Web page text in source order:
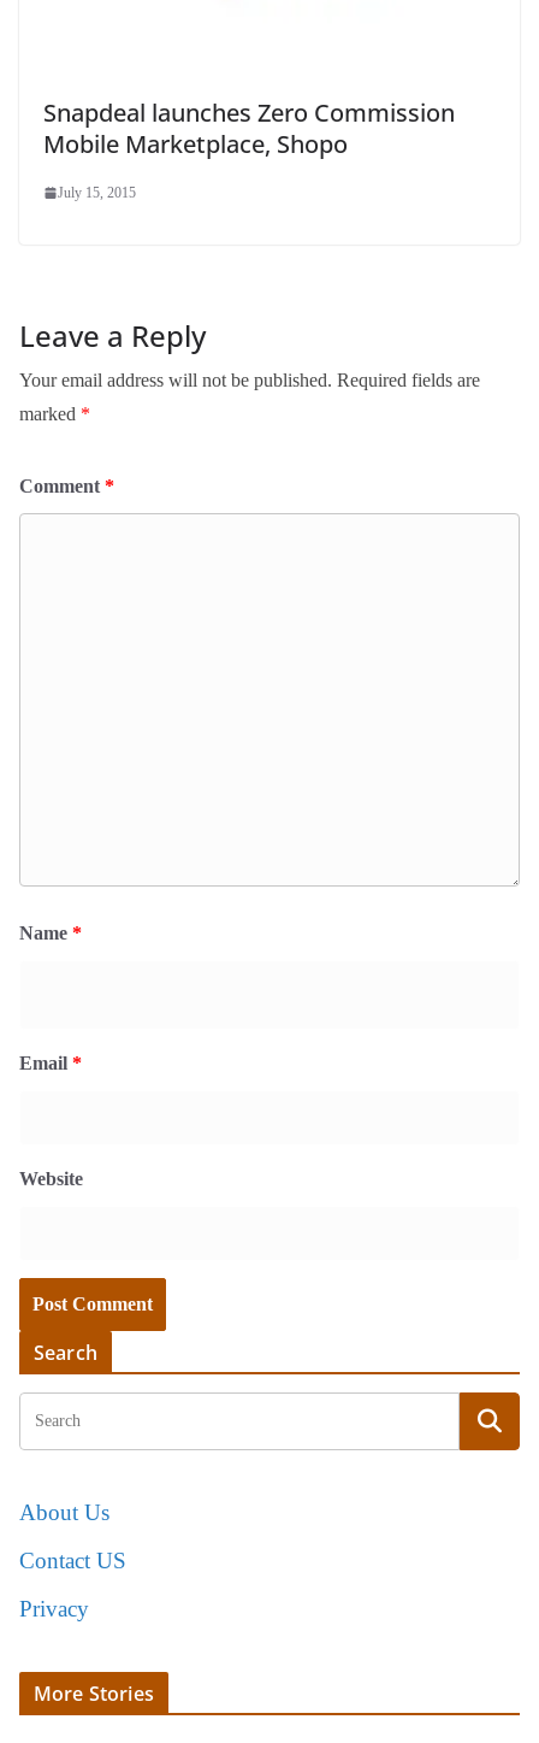
Snapdeal launches Zero Commission
Mobile Marketplace, Shopo
July 15, 2015
Leave a Reply
Your email address will not be published. Required fields are
marked *
Comment *
Name *
Email *
Website
Search
About Us
Contact US
Privacy
More Stories